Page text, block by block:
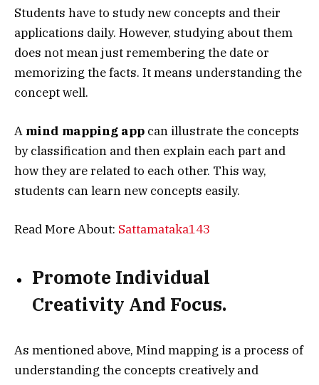
Students have to study new concepts and their
applications daily. However, studying about them
does not mean just remembering the date or
memorizing the facts. It means understanding the
concept well.
A mind mapping app can illustrate the concepts
by classification and then explain each part and
how they are related to each other. This way,
students can learn new concepts easily.
Read More About: Sattamataka143
Promote Individual
Creativity And Focus.
As mentioned above, Mind mapping is a process of
understanding the concepts creatively and